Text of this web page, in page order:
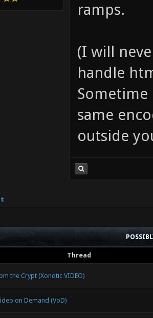
ramps.
(I will
handle
same
outside
Thread
the Crypt (Xonotic VIDEO)
on Demand (VoD)